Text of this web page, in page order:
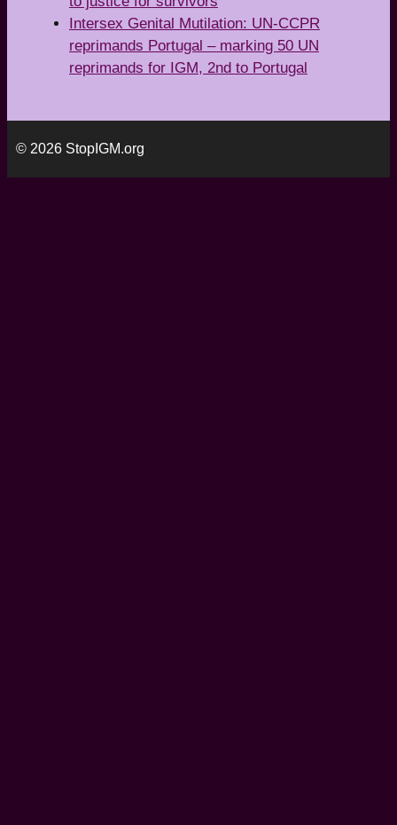
Intersex Genital Mutilation: UN-CCPR
reprimands Portugal – marking 50 UN
reprimands for IGM, 2nd to Portugal
© 2026 StopIGM.org